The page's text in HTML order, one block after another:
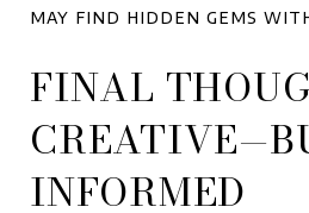
may find hidden gems
FINAL
INFORMED